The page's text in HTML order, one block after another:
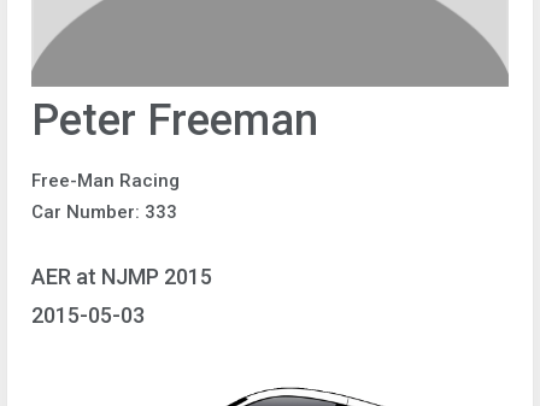
Peter Freeman
Free-Man Racing
Car Number: 333
AER at NJMP 2015
2015-05-03